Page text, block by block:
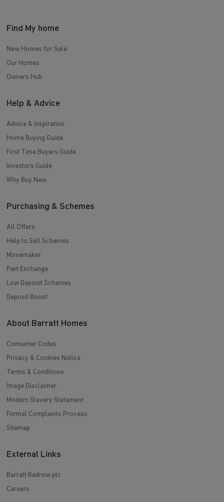
Find My home
New Homes for Sale
Our Homes
Owners Hub
Help & Advice
Advice & Inspiration
Home Buying Guide
First Time Buyers Guide
Investors Guide
Why Buy New
Purchasing & Schemes
All Offers
Help to Sell Schemes
Movemaker
Part Exchange
Low Deposit Schemes
Deposit Boost
About Barratt Homes
Consumer Codes
Privacy & Cookies Notice
Terms & Conditions
Image Disclaimer
Modern Slavery Statement
Formal Complaints Process
Sitemap
External Links
Barratt Redrow plc
Careers